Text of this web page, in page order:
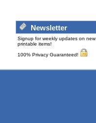
Newsletter
Signup for weekly updates on new
printable items!
100% Privacy Guaranteed!